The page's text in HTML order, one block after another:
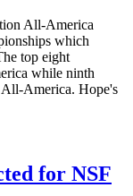
All-America
which
top eight
while ninth
All-America. Hope's
for NSF